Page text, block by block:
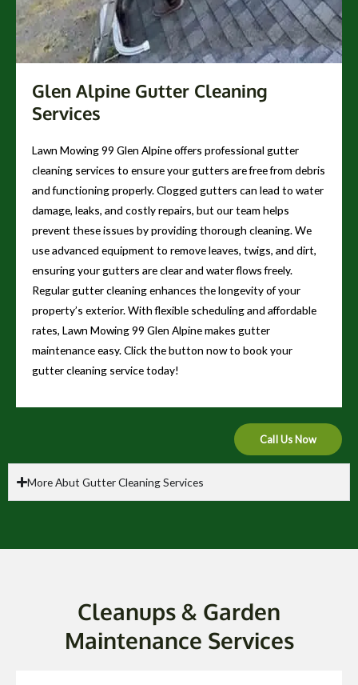
Glen Alpine Gutter Cleaning
Services
Lawn Mowing 99 Glen Alpine offers professional gutter
cleaning services to ensure your gutters are free from debris
and functioning properly. Clogged gutters can lead to water
damage, leaks, and costly repairs, but our team helps
prevent these issues by providing thorough cleaning. We
use advanced equipment to remove leaves, twigs, and dirt,
ensuring your gutters are clear and water flows freely.
Regular gutter cleaning enhances the longevity of your
property’s exterior. With flexible scheduling and affordable
rates, Lawn Mowing 99 Glen Alpine makes gutter
maintenance easy. Click the button now to book your
gutter cleaning service today!
Call Us Now
More Abut Gutter Cleaning Services
Cleanups & Garden
Maintenance Services